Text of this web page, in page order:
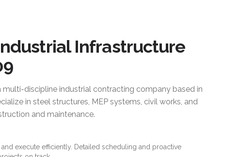
Infrastructure
multi-discipline industrial contracting company based in
in steel structures, MEP systems, civil works, and
and maintenance.
execute efficiently. Detailed scheduling and proactive